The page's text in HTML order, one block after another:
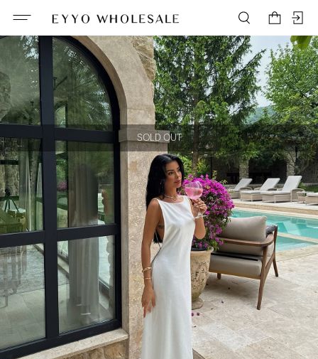
SOLD OUT